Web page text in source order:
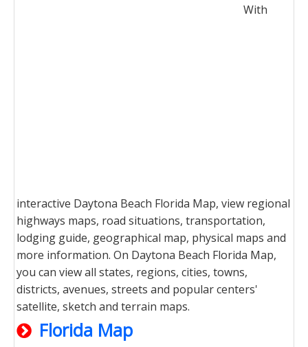
With
interactive Daytona Beach Florida Map, view regional
highways maps, road situations, transportation,
lodging guide, geographical map, physical maps and
more information. On Daytona Beach Florida Map,
you can view all states, regions, cities, towns,
districts, avenues, streets and popular centers'
satellite, sketch and terrain maps.
Florida Map